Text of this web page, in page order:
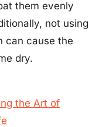
them evenly
not using
can cause the
dry.
the Art of